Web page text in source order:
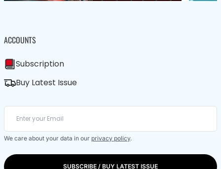
ACCOUNTS
Subscription
Buy Latest Issue
We care about your data in our privacy policy.
SUBSCRIBE / BUY LATEST ISSUE